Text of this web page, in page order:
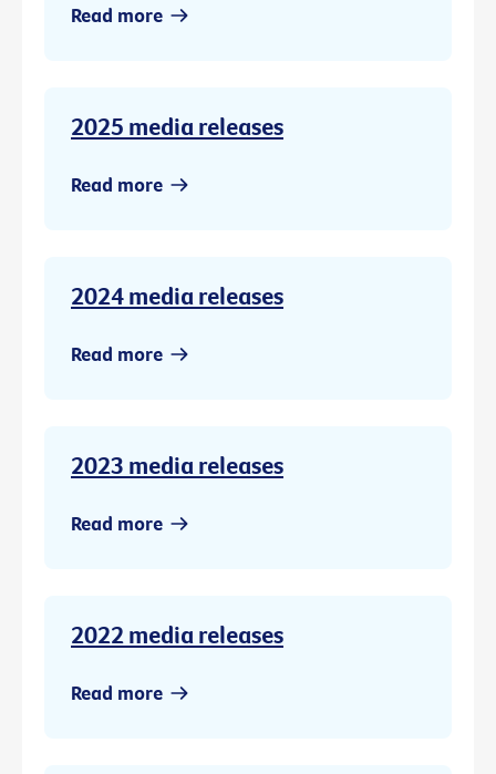
Read more
2025 media releases
Read more
2024 media releases
Read more
2023 media releases
Read more
2022 media releases
Read more